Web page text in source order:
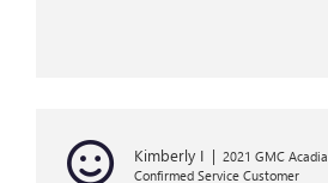
Kimberly I | 2021 GMC Acadia
Confirmed Service Customer